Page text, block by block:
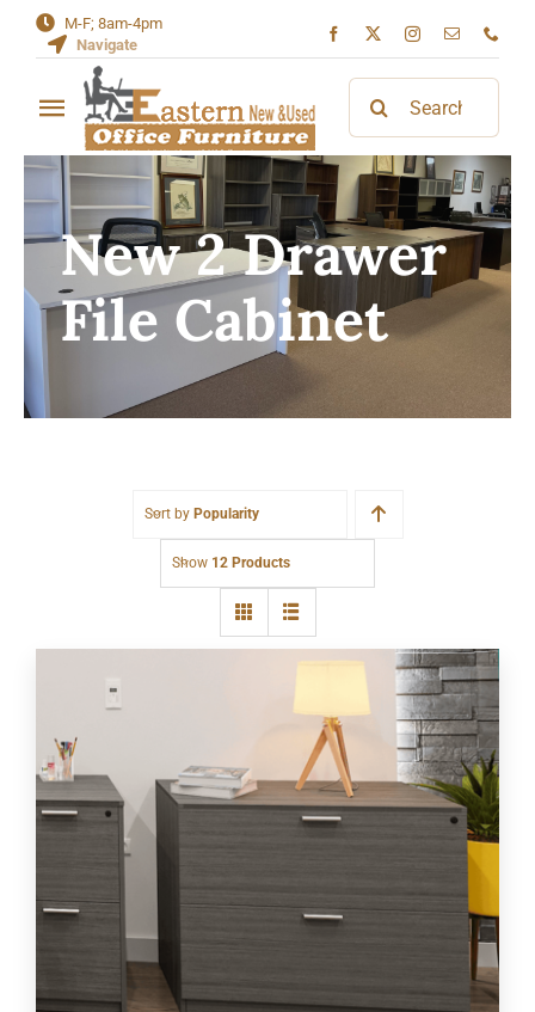
M-F; 8am-4pm
Navigate
Toggle
Navigation
Home
About
Contact
New 2 Drawer
File Cabinet
Sort by Popularity
Show 12 Products